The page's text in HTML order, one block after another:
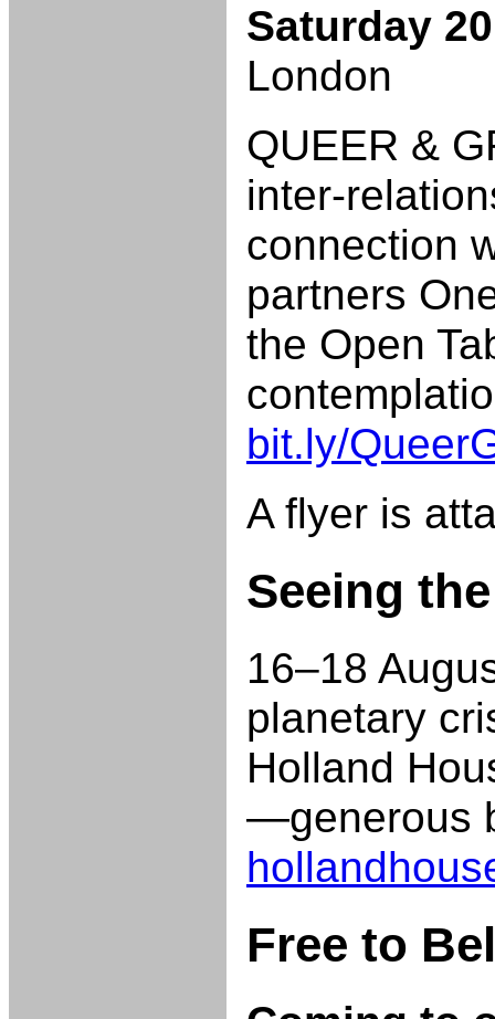
Saturday
London
QUEER &
inter-
connection
partners
the Open
bit.ly/
A flyer is
Seeing
16–18
planetary
Holland
—generous
Free to